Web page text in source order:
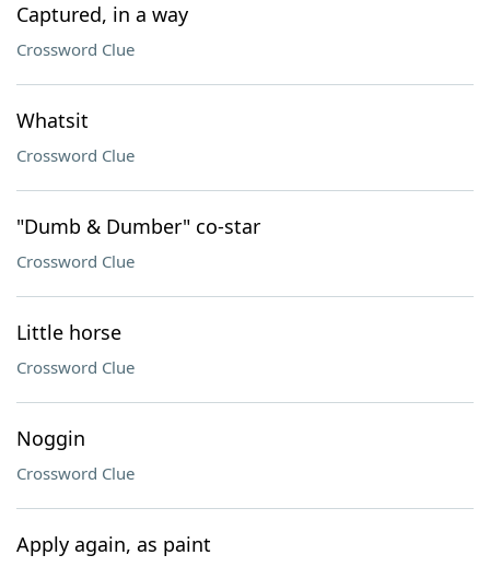
Captured, in a way
Crossword Clue
Whatsit
Crossword Clue
"Dumb & Dumber" co-star
Crossword Clue
Little horse
Crossword Clue
Noggin
Crossword Clue
Apply again, as paint